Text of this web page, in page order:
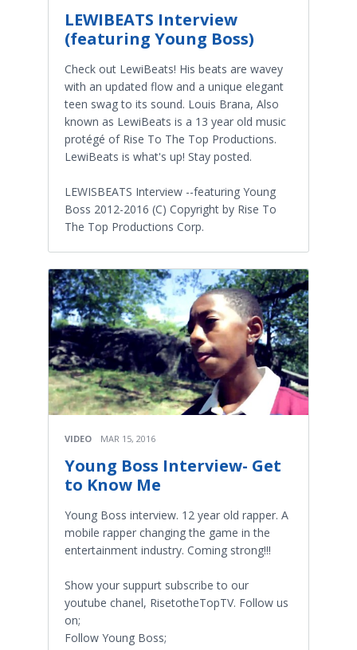
LEWIBEATS Interview
(featuring Young Boss)
Check out LewiBeats! His beats are wavey
with an updated flow and a unique elegant
teen swag to its sound. Louis Brana, Also
known as LewiBeats is a 13 year old music
protégé of Rise To The Top Productions.
LewiBeats is what's up! Stay posted.
LEWISBEATS Interview --featuring Young
Boss 2012-2016 (C) Copyright by Rise To
The Top Productions Corp.
VIDEO MAR 15, 2016
Young Boss Interview- Get
to Know Me
Young Boss interview. 12 year old rapper. A
mobile rapper changing the game in the
entertainment industry. Coming strong!!!
Show your suppurt subscribe to our
youtube chanel, RisetotheTopTV. Follow us
on;
Follow Young Boss;